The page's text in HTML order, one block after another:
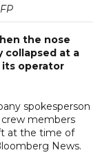
the nose
collapsed at a
its operator
spokesperson
members
at the time of
News.